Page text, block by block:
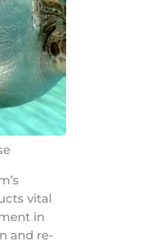
vital
in
and re-